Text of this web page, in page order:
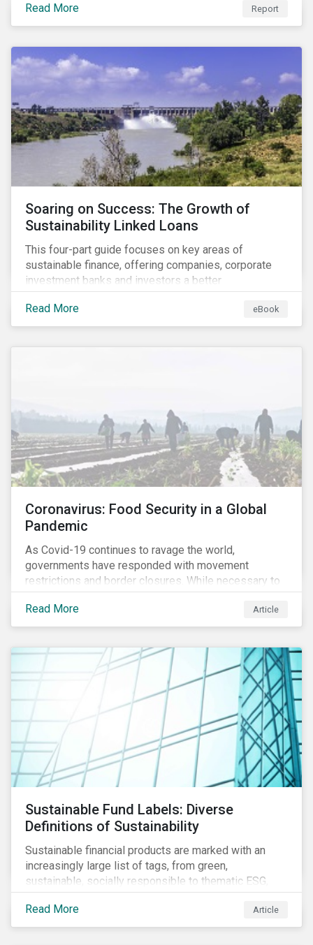
Read More Report
Soaring on Success: The Growth of
Sustainability Linked Loans
This four-part guide focuses on key areas of
sustainable finance, offering companies, corporate
investment banks and investors a better
understanding of market trends and important
developments.
Read More eBook
Coronavirus: Food Security in a Global
Pandemic
As Covid-19 continues to ravage the world,
governments have responded with movement
restrictions and border closures. While necessary to
protect public health, these stricter safety measures
are disrupting food supply chains globally, forcing
prices upward and increasing the risk of social unrest.
Read More Article
Sustainable Fund Labels: Diverse
Definitions of Sustainability
Sustainable financial products are marked with an
increasingly large list of tags, from green,
sustainable, socially responsible to thematic ESG,
water, carbon or impact funds, and not every investor
might know how to make sense of these terms.
Sustainable fund labels can be one way to signal to
Read More Article